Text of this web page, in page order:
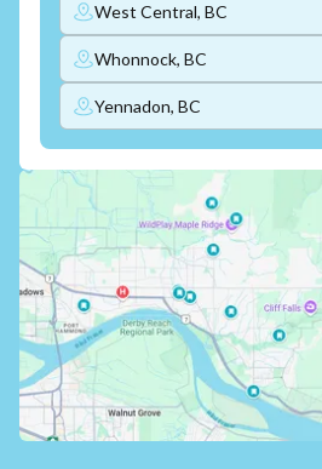
West Central, BC
Whonnock, BC
Yennadon, BC